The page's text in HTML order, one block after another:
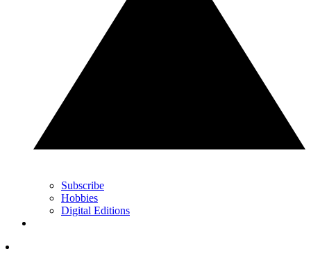
Subscribe
Hobbies
Digital Editions